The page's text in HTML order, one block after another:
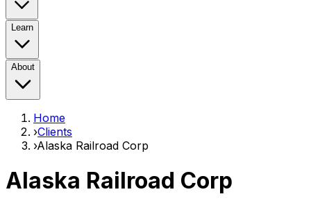
Learn
About
Home
›Clients
›Alaska Railroad Corp
Alaska Railroad Corp